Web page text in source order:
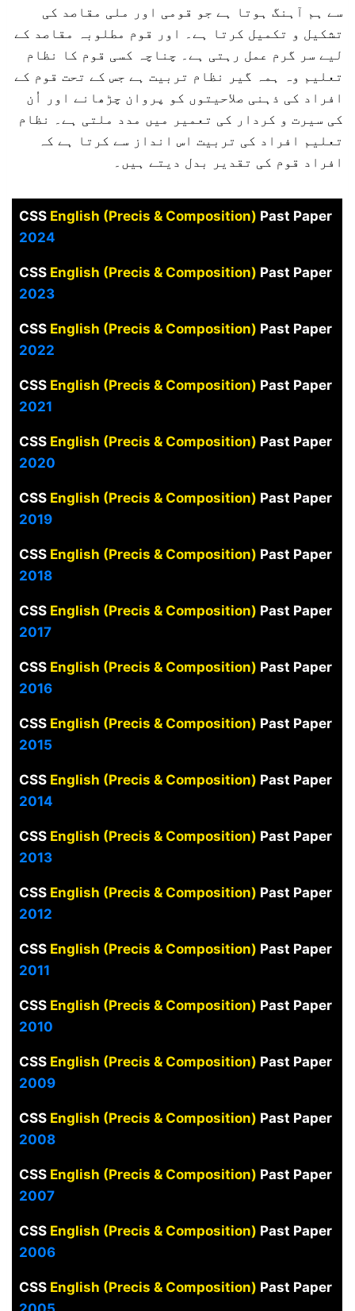
سے ہم آہنگ ہوتا ہے جو قومی اور ملی مقاصد کی
تشکیل و تکمیل کرتا ہے۔ اور قوم مطلوبہ مقاصد کے
لیے سر گرم عمل رہتی ہے۔ چناچہ کسی قوم کا نظام
تعلیم وہ ہمہ گیر نظام تربیت ہے جس کے تحت قوم کے
افراد کی ذہنی صلاحیتوں کو پروان چڑھانے اور اُن
کی سیرت و کردار کی تعمیر میں مدد ملتی ہے۔ نظام
تعلیم افراد کی تربیت اس انداز سے کرتا ہے کہ
افراد قوم کی تقدیر بدل دیتے ہیں۔
CSS English (Precis & Composition) Past Paper
2024
CSS English (Precis & Composition) Past Paper
2023
CSS English (Precis & Composition) Past Paper
2022
CSSEnglish (Precis & Composition) Past Paper
2021
CSS English (Precis & Composition) Past Paper
2020
CSS English (Precis & Composition) Past Paper
2019
CSSEnglish (Precis & Composition) Past Paper
2018
CSS English (Precis & Composition) Past Paper
2017
CSS English (Precis & Composition) Past Paper
2016
CSS English (Precis & Composition) Past Paper
2015
CSSEnglish (Precis & Composition) Past Paper
2014
CSS English (Precis & Composition) Past Paper
2013
CSS English (Precis & Composition) Past Paper
2012
CSS English (Precis & Composition) Past Paper
2011
CSS English (Precis & Composition) Past Paper
2010
CSS English (Precis & Composition) Past Paper
2009
CSS English (Precis & Composition) Past Paper
2008
CSS English (Precis & Composition) Past Paper
2007
CSS English (Precis & Composition) Past Paper
2006
CSS English (Precis & Composition) Past Paper